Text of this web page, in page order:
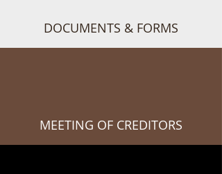
DOCUMENTS & FORMS
MEETING OF CREDITORS